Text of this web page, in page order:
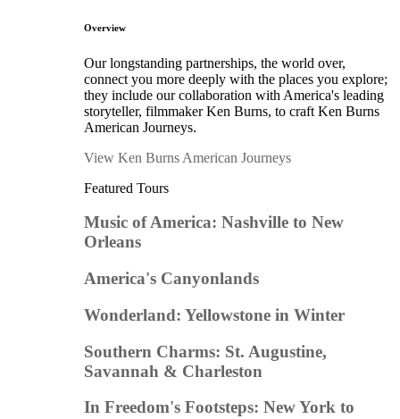
Overview
Our longstanding partnerships, the world over,
connect you more deeply with the places you explore;
they include our collaboration with America's leading
storyteller, filmmaker Ken Burns, to craft Ken Burns
American Journeys.
View Ken Burns American Journeys
Featured Tours
Music of America: Nashville to New
Orleans
America's Canyonlands
Wonderland: Yellowstone in Winter
Southern Charms: St. Augustine,
Savannah & Charleston
In Freedom's Footsteps: New York to